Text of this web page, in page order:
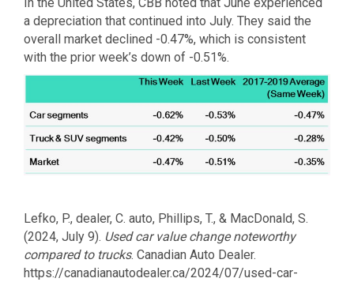
a depreciation that continued into July. They said the
overall market declined -0.47%, which is consistent
with the prior week’s down of -0.51%.
Lefko, P., dealer, C. auto, Phillips, T., & MacDonald, S.
(2024, July 9). Used car value change noteworthy
compared to trucks. Canadian Auto Dealer.
https://canadianautodealer.ca/2024/07/used-car-